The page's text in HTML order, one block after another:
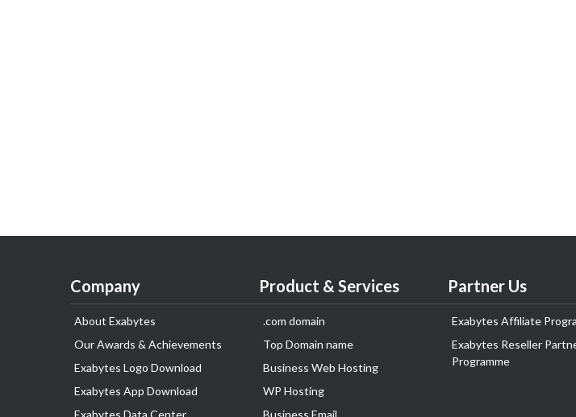
Company
About Exabytes
Our Awards & Achievements
Exabytes Logo Download
Exabytes App Download
Exabytes Data Center
Product & Services
.com domain
Top Domain name
Business Web Hosting
WP Hosting
Business Email
Partner Us
Exabytes Affiliate
Exabytes Reseller
Programme